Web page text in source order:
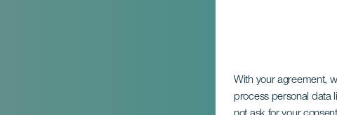
With your agreement,
process personal data